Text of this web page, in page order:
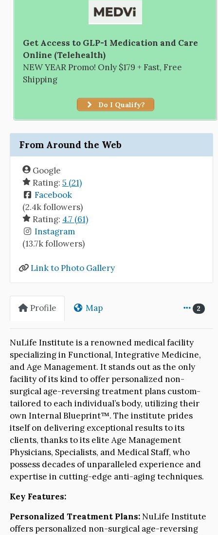
Get Access to GLP-1 Medication and Care
Online (Telehealth)
NEW YEAR Promo! Only $179 + Fast, Free
Shipping
Do I Qualify?
From Around the Web
Google
Rating: 5 (21)
Facebook
(2.4k followers)
Rating: 4.7 (61)
Instagram
(13.7k followers)
Link to Photo Gallery
Profile Map 2
NuLife Institute is a renowned medical facility
specializing in Functional, Integrative Medicine,
and Age Management. It stands out as the only
facility of its kind to offer personalized non-
surgical age-reversing treatment plans custom-
tailored to each individual’s body, utilizing their
own Internal Blueprint™. The institute prides
itself on delivering exceptional results to its
clients, thanks to its elite Age Management
Physicians, Specialists, and Medical Staff, who
possess decades of unparalleled experience and
expertise in cutting-edge anti-aging techniques.
Key Features:
Personalized Treatment Plans: NuLife Institute
offers personalized non-surgical age-reversing